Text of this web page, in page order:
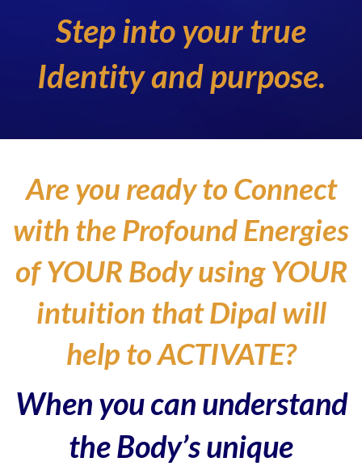
Step into your true
Identity and purpose.
Are you ready to Connect
with the Profound Energies
of YOUR Body using YOUR
intuition that Dipal will
help to ACTIVATE?
When you can understand
the Body’s unique